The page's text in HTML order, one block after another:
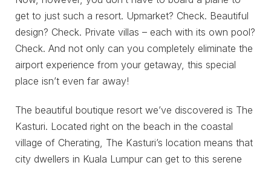
get to just such a resort. Upmarket? Check. Beautiful
design? Check. Private villas – each with its own pool?
Check. And not only can you completely eliminate the
airport experience from your getaway, this special
place isn’t even far away!
The beautiful boutique resort we’ve discovered is The
Kasturi. Located right on the beach in the coastal
village of Cherating, The Kasturi’s location means that
city dwellers in Kuala Lumpur can get to this serene